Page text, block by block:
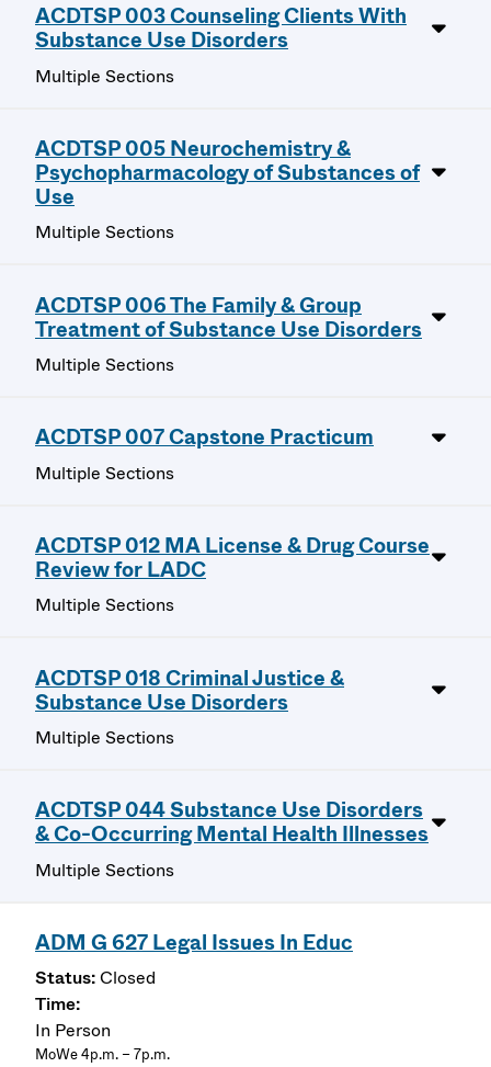
ACDTSP 003 Counseling Clients With
Substance Use Disorders
Multiple Sections
ACDTSP 005 Neurochemistry &
Psychopharmacology of Substances of
Use
Multiple Sections
ACDTSP 006 The Family & Group
Treatment of Substance Use Disorders
Multiple Sections
ACDTSP 007 Capstone Practicum
Multiple Sections
ACDTSP 012 MA License & Drug Course
Review for LADC
Multiple Sections
ACDTSP 018 Criminal Justice &
Substance Use Disorders
Multiple Sections
ACDTSP 044 Substance Use Disorders
& Co-Occurring Mental Health Illnesses
Multiple Sections
ADM G 627 Legal Issues In Educ
Closed
In Person
MoWe 4p.m. – 7p.m.